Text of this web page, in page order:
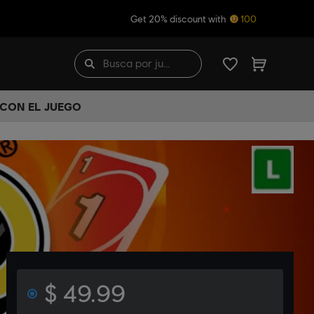
Get 20% discount with 100
EL JUEGO
$ 49.99